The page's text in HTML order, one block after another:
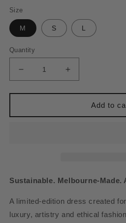
Size
M S L
Quantity
Decrease
quantity
for
DRESS
ORDER)
Increase
quantity
for
AUDREY
DRESS
ORDER)
Add to
Sustainable. Melbourne-Made.
A limited-edition dress created
luxury, artistry and ethical